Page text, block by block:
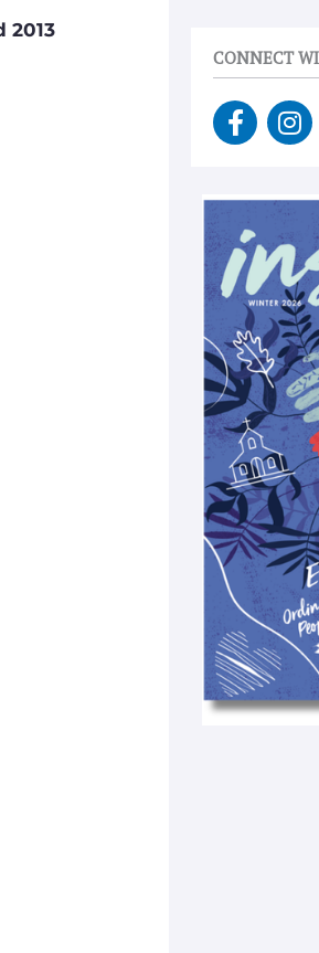
2013
CONNECT
F
a
e
o
o
k
-
f
I
n
t
a
g
r
a
m